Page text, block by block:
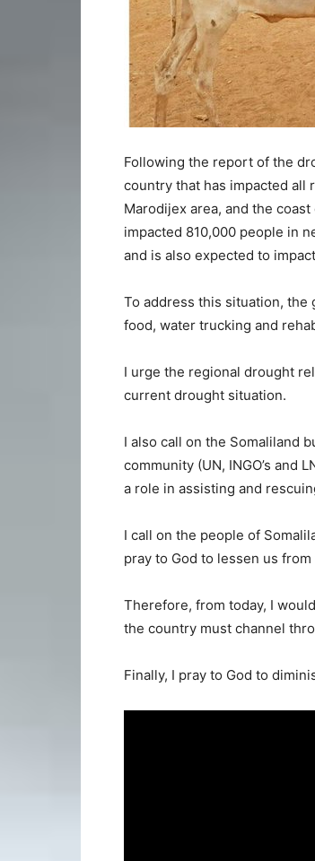
Following the report of the
country that has impacted all
Marodijex area, and the
impacted 810,000 people in
and is also expected to
To address this situation,
food, water trucking and
I urge the regional drought
current drought situation.
I also call on the Somaliland
community (UN, INGO’s and
a role in assisting and
I call on the people of
pray to God to lessen us
Therefore, from today, I
the country must channel
Finally, I pray to God to